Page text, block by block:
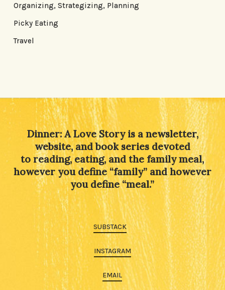
Organizing, Strategizing, Planning
Picky Eating
Travel
Dinner: A Love Story is a newsletter,
website, and book series devoted
to reading, eating, and the family meal,
however you define “family” and however
you define “meal.”
SUBSTACK
INSTAGRAM
EMAIL